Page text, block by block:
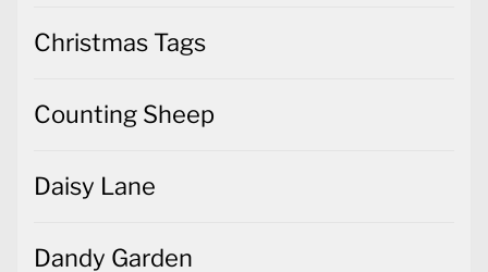
Christmas Tags
Counting Sheep
Daisy Lane
Dandy Garden